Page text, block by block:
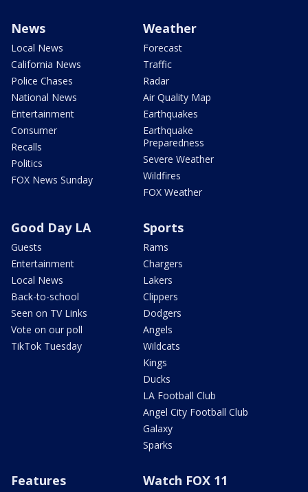
News
Local News
California News
Police Chases
National News
Entertainment
Consumer
Recalls
Politics
FOX News Sunday
Weather
Forecast
Traffic
Radar
Air Quality Map
Earthquakes
Earthquake
Preparedness
Severe Weather
Wildfires
FOX Weather
Good Day LA
Guests
Entertainment
Local News
Back-to-school
Seen on TV Links
Vote on our poll
TikTok Tuesday
Sports
Rams
Chargers
Lakers
Clippers
Dodgers
Angels
Wildcats
Kings
Ducks
LA Football Club
Angel City Football Club
Galaxy
Sparks
Features Watch FOX 11